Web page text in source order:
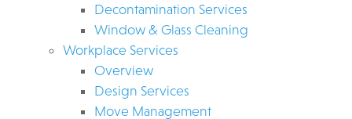
Decontamination Services
Window & Glass Cleaning
Workplace Services
Overview
Design Services
Move Management